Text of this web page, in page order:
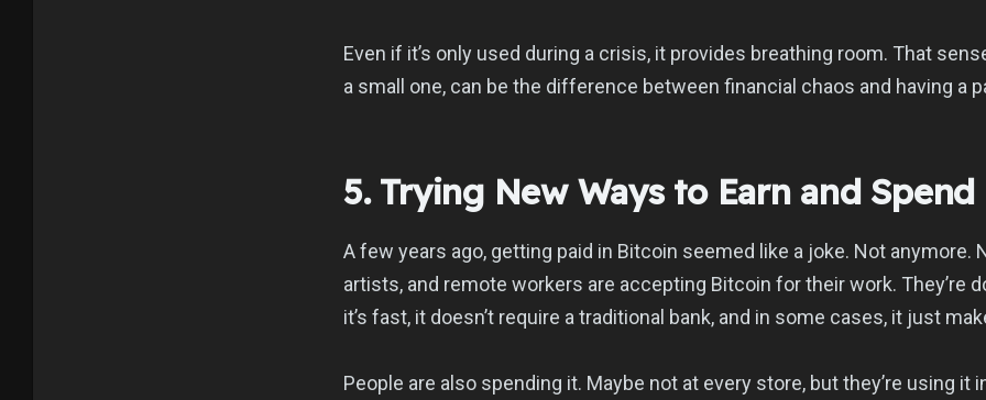
Even if it’s only used during a crisis, it provides breathing room. That
a small one, can be the difference between financial chaos and having a
5. Trying New Ways to Earn and Spend
A few years ago, getting paid in Bitcoin seemed like a joke. Not anymore.
artists, and remote workers are accepting Bitcoin for their work. They’re
it’s fast, it doesn’t require a traditional bank, and in some cases, it just
People are also spending it. Maybe not at every store, but they’re using it